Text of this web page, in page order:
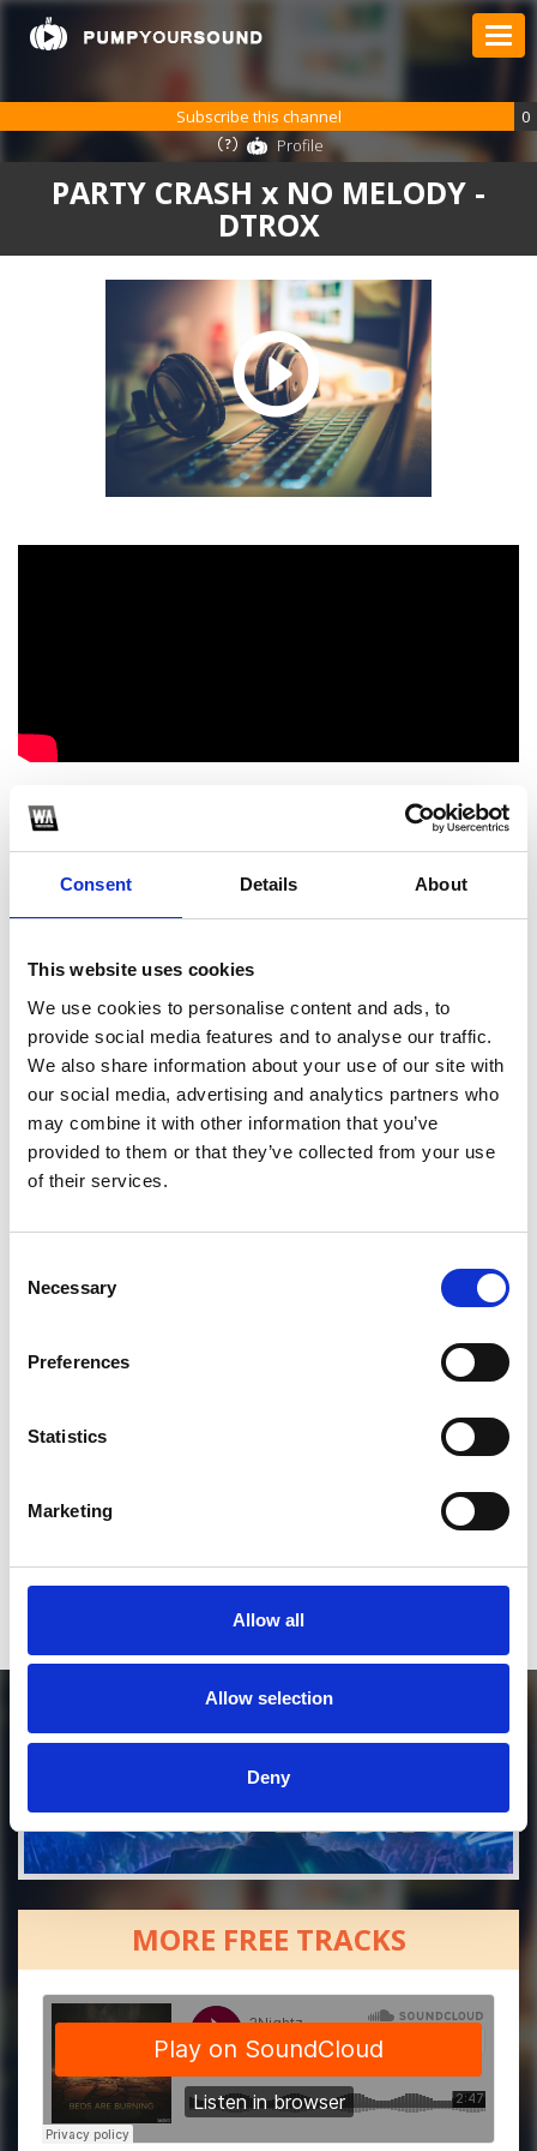
Consent Details About
This website uses cookies
We use cookies to personalise content and ads, to
provide social media features and to analyse our traffic.
We also share information about your use of our site with
our social media, advertising and analytics partners who
may combine it with other information that you’ve
provided to them or that they’ve collected from your use
of their services.
Selection
Necessary
Preferences
Statistics
Marketing
Allow all
Allow selection
Deny
PARTY CRASH x NO MELODY -
DTROX
Subscribe this channel
0
Profile
Follow Me: https://www.facebook.com/ngao.cocain/
1
SoundCloud Follow
*Follow on Soundcloud for a free download
2
Like on Facebook
*Follow on Facebook for a free download
3
*Soundcloud comment for a free download
MORE FREE TRACKS